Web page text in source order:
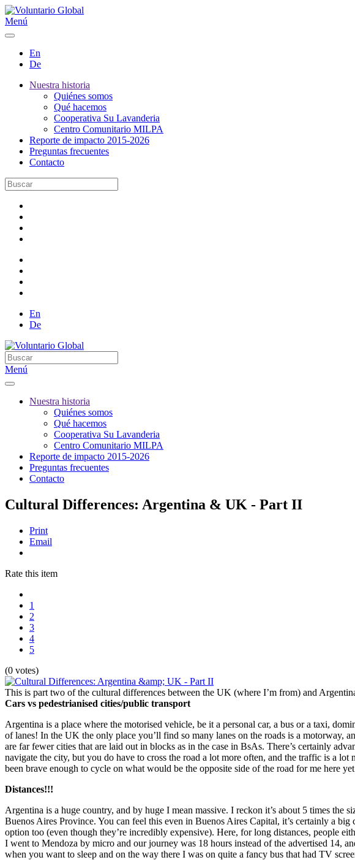
Menú
En
De
Nuestra historia
Quiénes somos
Qué hacemos
Cooperativa Su Lavanderia
Centro Comunitario MILPA
Reporte de impacto 2015-2026
Preguntas frecuentes
Contacto
En
De
Menú
Nuestra historia
Quiénes somos
Qué hacemos
Cooperativa Su Lavanderia
Centro Comunitario MILPA
Reporte de impacto 2015-2026
Preguntas frecuentes
Contacto
Cultural Differences: Argentina & UK - Part II
Print
Email
Rate this item
1
2
3
4
5
(0 votes)
This is part two of the cultural differences between the UK (where I’m from) and
Cars vs pedestrianised cities/public transport
Argentina is a place where the motorised vehicle, be it a personal car, a bus or a taxi,
of lanes! In the UK the only place you’ll find so many lanes on the roads is a motorway,
are far fewer cities that are laid out in blocks as in the case in BsAs. There’s certainly
navigate the city, but you do have to cross the road a lot more often, and the traffic is a
been brave enough to cycle on what would be the opposite side of the road for me here
Distances!!!
Argentina is a huge country, and by huge I mean massive. I reckon it’s about 5 times
Buenos Aires Province. You can feel this even in Buenos Aires Capital, it’s certainly a
option too (even though they’re incredibly expensive). Here, for long distances, people
I went to Mendoza by micro and our journey was 18 hours instead of the advertised 14,
when you want to sleep and on the way there I was on quite a fancy bus that had TV